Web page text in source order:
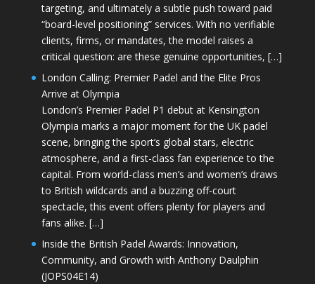
targeting, and ultimately a subtle push toward paid
“board-level positioning” services. With no verifiable
clients, firms, or mandates, the model raises a
critical question: are these genuine opportunities, […]
London Calling: Premier Padel and the Elite Pros
Arrive at Olympia
London’s Premier Padel P1 debut at Kensington
Olympia marks a major moment for the UK padel
scene, bringing the sport’s global stars, electric
atmosphere, and a first-class fan experience to the
capital. From world-class men’s and women’s draws
to British wildcards and a buzzing off-court
spectacle, this event offers plenty for players and
fans alike. […]
Inside the British Padel Awards: Innovation,
Community, and Growth with Anthony Daulphin
(JOPS04E14)